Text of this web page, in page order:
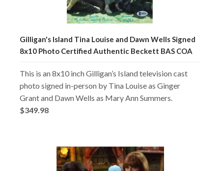
Gilligan's Island Tina Louise and Dawn Wells Signed
8x10 Photo Certified Authentic Beckett BAS COA
This is an 8x10 inch Gilligan’s Island television cast
photo signed in-person by Tina Louise as Ginger
Grant and Dawn Wells as Mary Ann Summers.
$349.98